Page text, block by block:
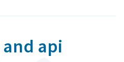
api